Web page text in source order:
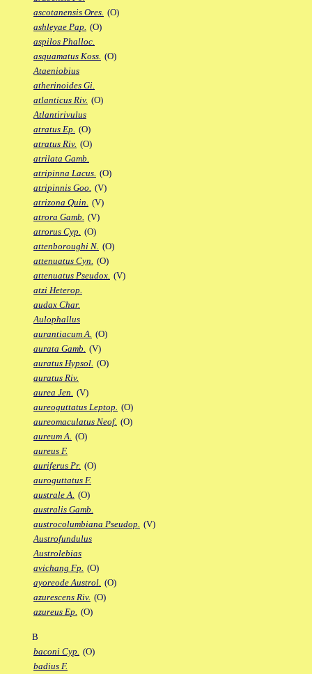
ascotanensis Ores. (O)
ashleyae Pap. (O)
aspilos Phalloc.
asquamatus Koss. (O)
Ataeniobius
atherinoides Gi.
atlanticus Riv. (O)
Atlantirivulus
atratus Ep. (O)
atratus Riv. (O)
atrilata Gamb.
atripinna Lacus. (O)
atripinnis Goo. (V)
atrizona Quin. (V)
atrora Gamb. (V)
atrorus Cyp. (O)
attenboroughi N. (O)
attenuatus Cyn. (O)
attenuatus Pseudox. (V)
atzi Heterop.
audax Char.
Aulophallus
aurantiacum A. (O)
aurata Gamb. (V)
auratus Hypsol. (O)
auratus Riv.
aurea Jen. (V)
aureoguttatus Leptop. (O)
aureomaculatus Neof. (O)
aureum A. (O)
aureus F.
auriferus Pr. (O)
auroguttatus F.
australe A. (O)
australis Gamb.
austrocolumbiana Pseudop. (V)
Austrofundulus
Austrolebias
avichang Fp. (O)
ayoreode Austrol. (O)
azurescens Riv. (O)
azureus Ep. (O)
B
baconi Cyp. (O)
badius F.